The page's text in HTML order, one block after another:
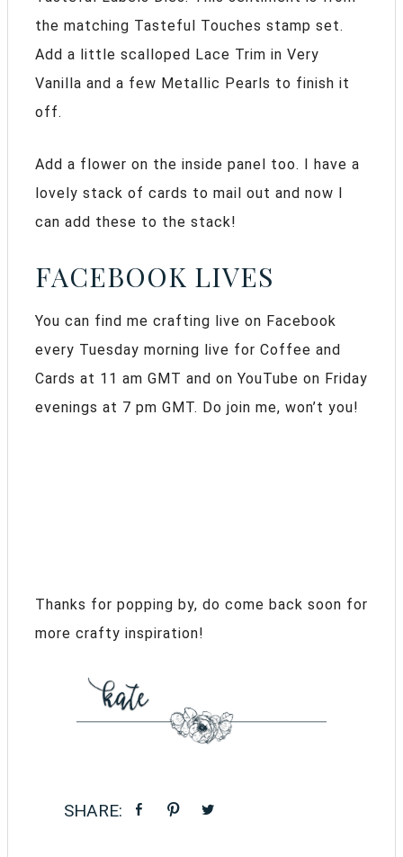
the matching Tasteful Touches stamp set.
Add a little scalloped Lace Trim in Very
Vanilla and a few Metallic Pearls to finish it
off.
Add a flower on the inside panel too. I have a
lovely stack of cards to mail out and now I
can add these to the stack!
FACEBOOK LIVES
You can find me crafting live on Facebook
every Tuesday morning live for Coffee and
Cards at 11 am GMT and on YouTube on Friday
evenings at 7 pm GMT. Do join me, won’t you!
Thanks for popping by, do come back soon for
more crafty inspiration!